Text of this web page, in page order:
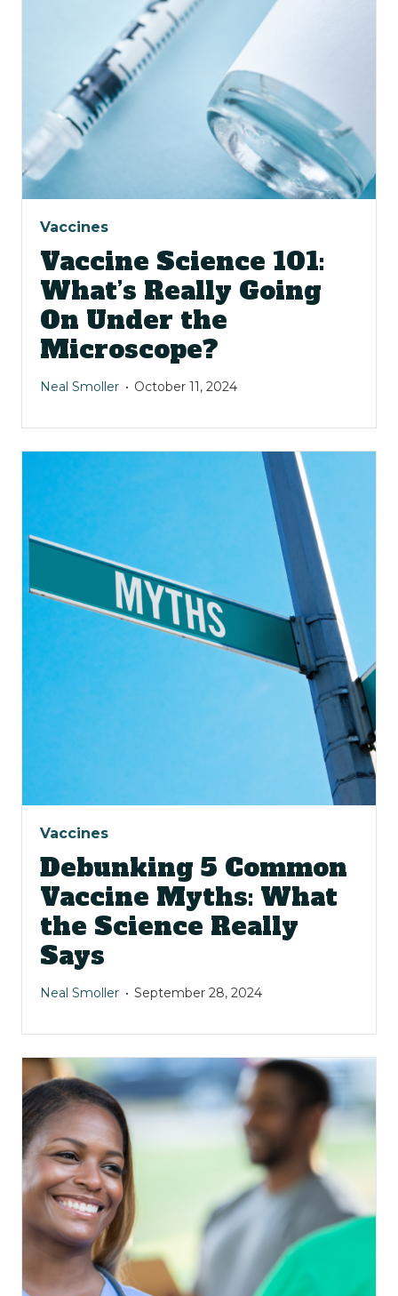
Vaccines
Vaccine Science 101:
What’s Really Going
On Under the
Microscope?
Neal Smoller October 11, 2024
Vaccines
Debunking 5 Common
Vaccine Myths: What
the Science Really
Says
Neal Smoller September 28, 2024